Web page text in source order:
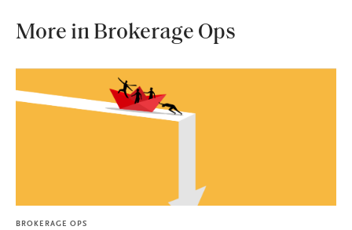
More in Brokerage Ops
BROKERAGE OPS